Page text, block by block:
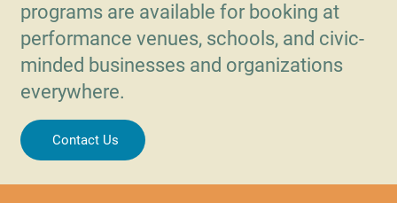
programs are available for booking at
performance venues, schools, and civic-
minded businesses and organizations
everywhere.
Contact Us